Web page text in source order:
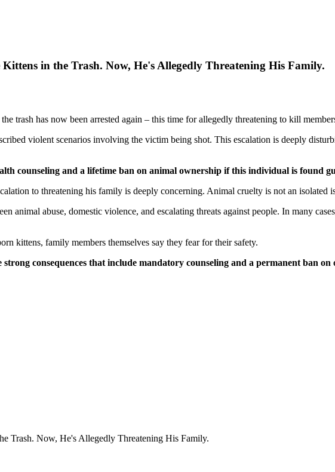
in the Trash. Now, He's Allegedly Threatening His Family.
trash has now been arrested again – this time for allegedly threatening to kill
violent scenarios involving the victim being shot. This escalation is deeply
counseling and a lifetime ban on animal ownership if this individual is found
to threatening his family is deeply concerning. Animal cruelty is not an isolated
animal abuse, domestic violence, and escalating threats against people. In many
kittens, family members themselves say they fear for their safety.
consequences that include mandatory counseling and a permanent ban
Trash. Now, He's Allegedly Threatening His Family.